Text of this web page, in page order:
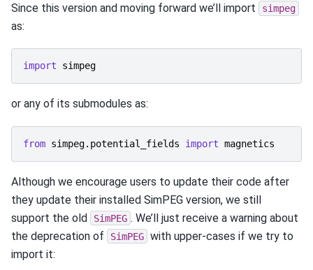
Since this version and moving forward we’ll import simpeg
as:
import simpeg
or any of its submodules as:
from simpeg.potential_fields import magnetics
Although we encourage users to update their code after
they update their installed SimPEG version, we still
support the old
SimPEG . We’ll just receive a warning about
the deprecation of
SimPEG with upper-cases if we try to
import it: